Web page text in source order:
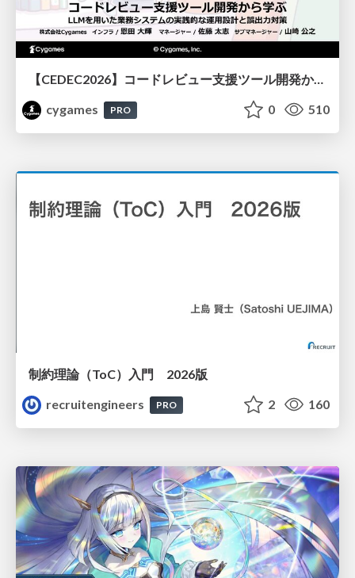
【CEDEC2026】コードレビュー支援ツール開発から学ぶ：LLMを用いた業務システムの実践的な運用設計と誤出力対策
cygames
PRO 0 510
制約理論（ToC）入門 2026版
recruitengineers
PRO 2 160